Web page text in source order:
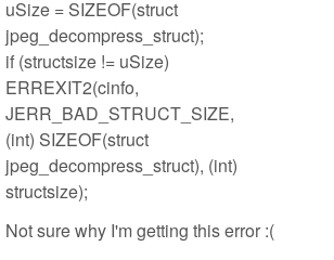
uSize = SIZEOF(struct
jpeg_decompress_struct);
if (structsize != uSize)
ERREXIT2(cinfo,
JERR_BAD_STRUCT_SIZE,
(int) SIZEOF(struct
jpeg_decompress_struct), (int)
structsize);
Not sure why I'm getting this error :(